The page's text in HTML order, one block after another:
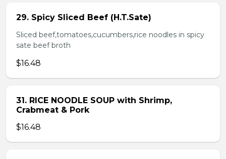
29. Spicy Sliced Beef (H.T.Sate)
Sliced beef,tomatoes,cucumbers,rice noodles in spicy
sate beef broth
$16.48
31. RICE NOODLE SOUP with Shrimp,
Crabmeat & Pork
$16.48